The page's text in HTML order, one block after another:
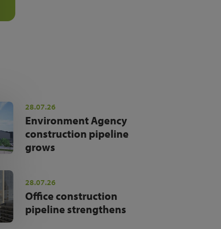
28.07.26
Environment Agency
construction pipeline
grows
28.07.26
Office construction
pipeline strengthens